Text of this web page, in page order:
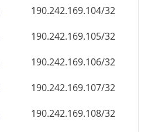
190.242.169.104/32
190.242.169.105/32
190.242.169.106/32
190.242.169.107/32
190.242.169.108/32